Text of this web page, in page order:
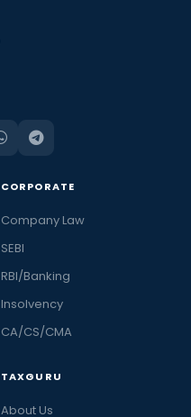
CORPORATE
Company Law
SEBI
RBI/Banking
Insolvency
CA/CS/CMA
TAXGURU
About Us